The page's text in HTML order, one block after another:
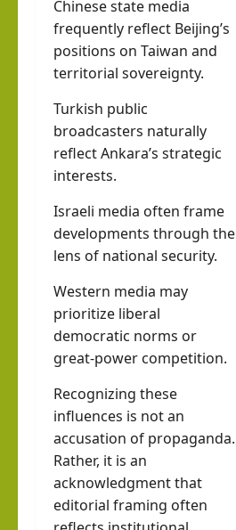
Chinese state media
frequently reflect Beijing’s
positions on Taiwan and
territorial sovereignty.
Turkish public
broadcasters naturally
reflect Ankara’s strategic
interests.
Israeli media often frame
developments through the
lens of national security.
Western media may
prioritize liberal
democratic norms or
great-power competition.
Recognizing these
influences is not an
accusation of propaganda.
Rather, it is an
acknowledgment that
editorial framing often